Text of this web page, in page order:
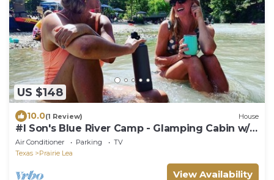
US $148
10.0(1 Review) House
#I Son's Blue River Camp - Glamping Cabin w/2
Queen Beds
Air Conditioner Parking
TV
Texas
Prairie Lea
View Availability